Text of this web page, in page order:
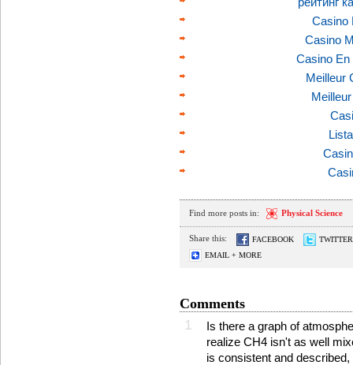
Casino
Casino
Casino En
Meilleur
Find more posts in: Physical Science
Share this: FACEBOOK
TWITTER
EMAIL + MORE
Comments
1
Is there a graph of
realize CH4 isn't as well
is consistent and